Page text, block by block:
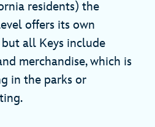
residents) the
offers its own
all Keys include
merchandise, which is
in the parks or